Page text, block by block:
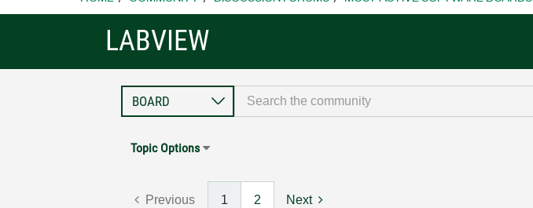
LABVIEW
Topic Options
Previous 1 2 Next